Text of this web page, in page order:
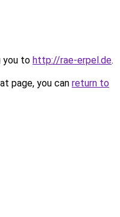
you to http://rae-erpel.de.
page, you can return to